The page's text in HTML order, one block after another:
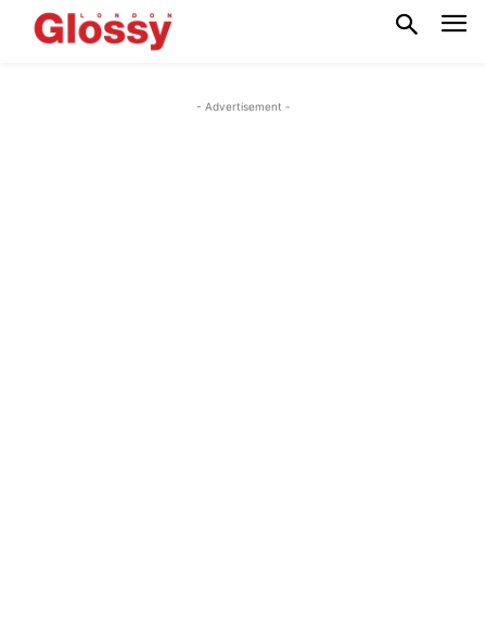
- Advertisement -